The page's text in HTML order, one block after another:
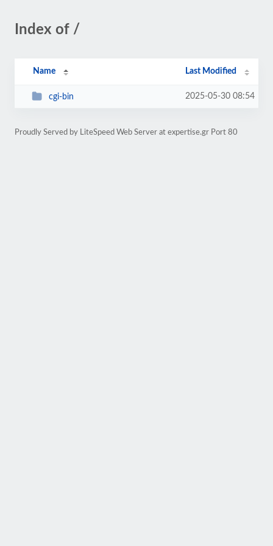
Index of /
Name Last Modified
cgi-bin 2025-05-30 08:54
Proudly Served by LiteSpeed Web Server at expertise.gr Port 80